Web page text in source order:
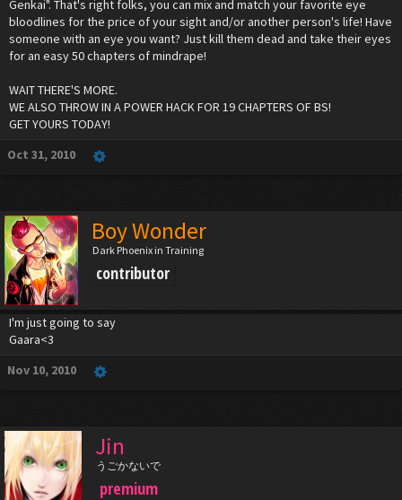
Genkai". That's right folks, you can mix and match your favorite eye
bloodlines for the price of your sight and/or another person's life! Have
someone with an eye you want? Just kill them dead and take their eyes
for an easy 50 chapters of mindrape!
WAIT THERE'S MORE.
WE ALSO THROW IN A POWER HACK FOR 19 CHAPTERS OF BS!
GET YOURS TODAY!
Oct 31, 2010
Boy Wonder
Dark Phoenix in Training
contributor
I'm just going to say
Gaara<3
Nov 10, 2010
Jin
うごかないで
premium